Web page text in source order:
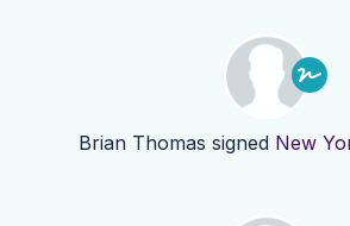
Brian Thomas signed New